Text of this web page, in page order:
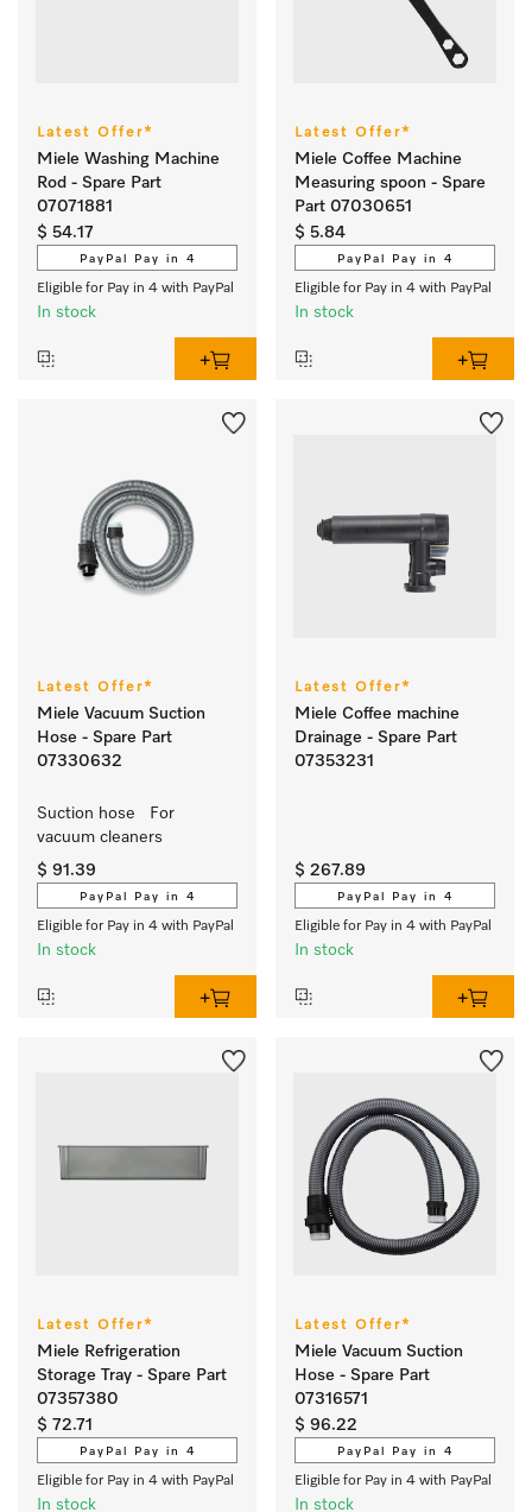
Latest Offer*
Miele Washing Machine
Rod - Spare Part
07071881
$ 54.17
PayPal Pay in 4
Eligible for Pay in 4 with PayPal
In stock
Latest Offer*
Miele Coffee Machine
Measuring spoon - Spare
Part 07030651
$ 5.84
PayPal Pay in 4
Eligible for Pay in 4 with PayPal
In stock
Latest Offer*
Miele Vacuum Suction
Hose - Spare Part
07330632
Suction hose   For
vacuum cleaners
$ 91.39
PayPal Pay in 4
Eligible for Pay in 4 with PayPal
In stock
Latest Offer*
Miele Coffee machine
Drainage - Spare Part
07353231
$ 267.89
PayPal Pay in 4
Eligible for Pay in 4 with PayPal
In stock
Latest Offer*
Miele Refrigeration
Storage Tray - Spare Part
07357380
$ 72.71
PayPal Pay in 4
Eligible for Pay in 4 with PayPal
In stock
Latest Offer*
Miele Vacuum Suction
Hose - Spare Part
07316571
$ 96.22
PayPal Pay in 4
Eligible for Pay in 4 with PayPal
In stock